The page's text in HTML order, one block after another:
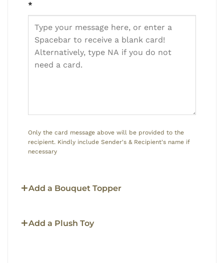
*
Only the card message above will be provided to the
recipient. Kindly include Sender's & Recipient's name if
necessary
Add a Bouquet Topper
Add a Plush Toy